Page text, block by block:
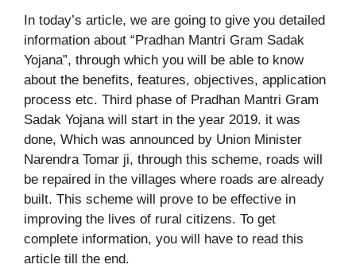
In today’s article, we are going to give you detailed
information about “Pradhan Mantri Gram Sadak
Yojana”, through which you will be able to know
about the benefits, features, objectives, application
process etc. Third phase of Pradhan Mantri Gram
Sadak Yojana will start in the year 2019. it was
done, Which was announced by Union Minister
Narendra Tomar ji, through this scheme, roads will
be repaired in the villages where roads are already
built. This scheme will prove to be effective in
improving the lives of rural citizens. To get
complete information, you will have to read this
article till the end.